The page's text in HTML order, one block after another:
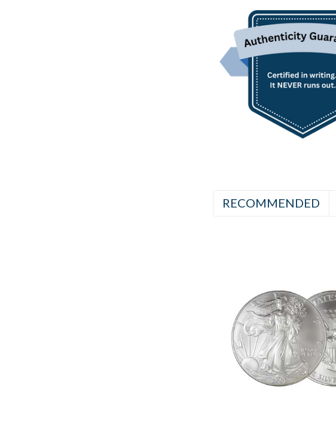
RECOMMENDED